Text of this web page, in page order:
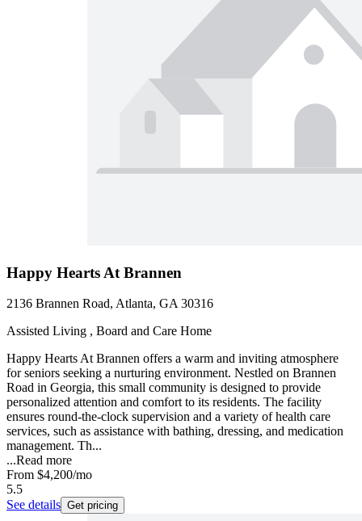
Happy Hearts At Brannen
2136 Brannen Road, Atlanta, GA 30316
Assisted Living , Board and Care Home
Happy Hearts At Brannen offers a warm and inviting atmosphere
for seniors seeking a nurturing environment. Nestled on Brannen
Road in Georgia, this small community is designed to provide
personalized attention and comfort to its residents. The facility
ensures round-the-clock supervision and a variety of health care
services, such as assistance with bathing, dressing, and medication
management. Th...
...Read more
From $4,200/mo
5.5
See details Get pricing